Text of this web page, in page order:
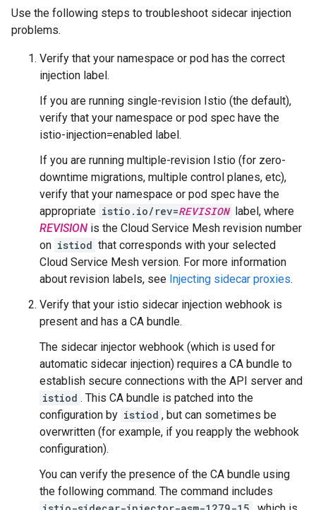
Use the following steps to troubleshoot sidecar injection
problems.
Verify that your namespace or pod has the correct
injection label.
If you are running single-revision Istio (the default),
verify that your namespace or pod spec have the
istio-injection=enabled label.
If you are running multiple-revision Istio (for zero-
downtime migrations, multiple control planes, etc),
verify that your namespace or pod spec have the
appropriate istio.io/rev=REVISION label, where
REVISION is the Cloud Service Mesh revision number
on istiod that corresponds with your selected
Cloud Service Mesh version. For more information
about revision labels, see Injecting sidecar proxies.
Verify that your istio sidecar injection webhook is
present and has a CA bundle.
The sidecar injector webhook (which is used for
automatic sidecar injection) requires a CA bundle to
establish secure connections with the API server and
istiod . This CA bundle is patched into the
configuration by istiod , but can sometimes be
overwritten (for example, if you reapply the webhook
configuration).
You can verify the presence of the CA bundle using
the following command. The command includes